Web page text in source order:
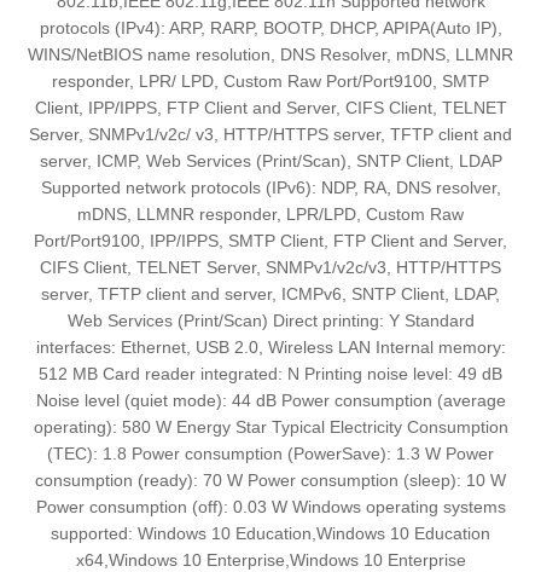
protocols (IPv4): ARP, RARP, BOOTP, DHCP, APIPA(Auto IP),
WINS/NetBIOS name resolution, DNS Resolver, mDNS, LLMNR
responder, LPR/ LPD, Custom Raw Port/Port9100, SMTP
Client, IPP/IPPS, FTP Client and Server, CIFS Client, TELNET
Server, SNMPv1/v2c/ v3, HTTP/HTTPS server, TFTP client and
server, ICMP, Web Services (Print/Scan), SNTP Client, LDAP
Supported network protocols (IPv6): NDP, RA, DNS resolver,
mDNS, LLMNR responder, LPR/LPD, Custom Raw
Port/Port9100, IPP/IPPS, SMTP Client, FTP Client and Server,
CIFS Client, TELNET Server, SNMPv1/v2c/v3, HTTP/HTTPS
server, TFTP client and server, ICMPv6, SNTP Client, LDAP,
Web Services (Print/Scan) Direct printing: Y Standard
interfaces: Ethernet, USB 2.0, Wireless LAN Internal memory:
512 MB Card reader integrated: N Printing noise level: 49 dB
Noise level (quiet mode): 44 dB Power consumption (average
operating): 580 W Energy Star Typical Electricity Consumption
(TEC): 1.8 Power consumption (PowerSave): 1.3 W Power
consumption (ready): 70 W Power consumption (sleep): 10 W
Power consumption (off): 0.03 W Windows operating systems
supported: Windows 10 Education,Windows 10 Education
x64,Windows 10 Enterprise,Windows 10 Enterprise